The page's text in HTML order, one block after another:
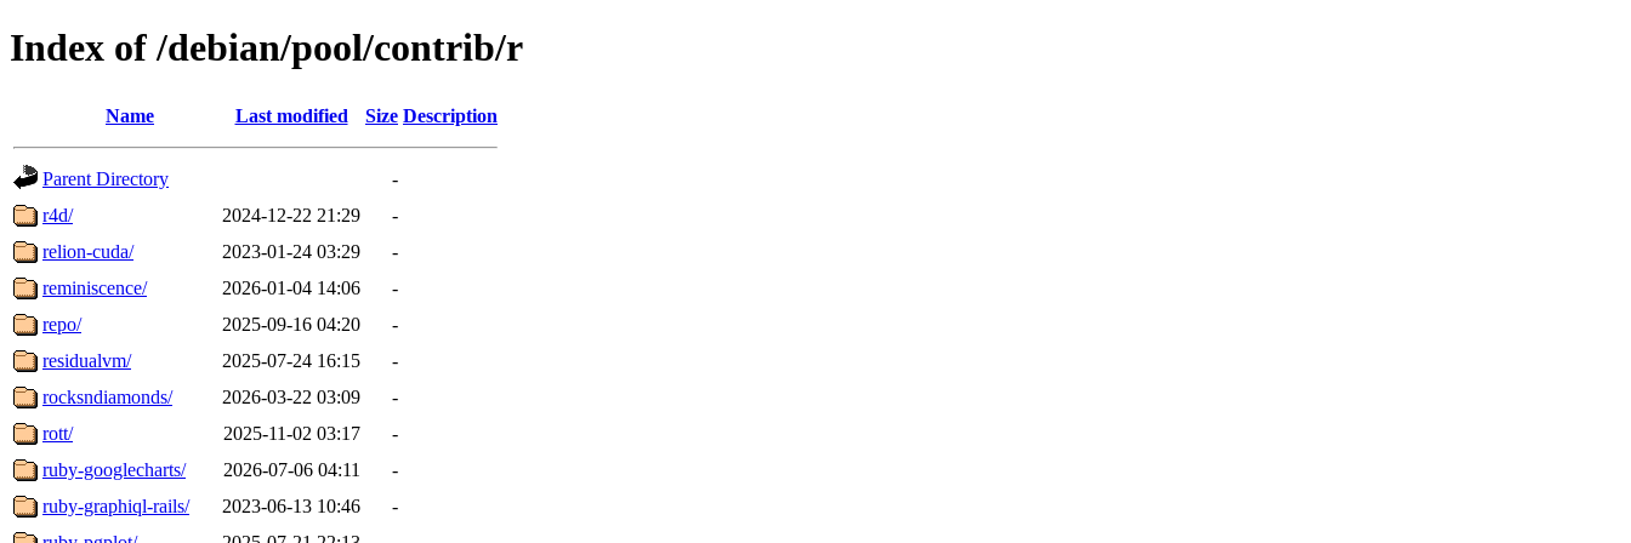
Index of /debian/pool/contrib/r
Name Last modified Size Description
Parent Directory
-
r4d/
2024-12-22 21:29
-
relion-cuda/
2023-01-24 03:29
-
reminiscence/
2026-01-04 14:06
-
repo/
2025-09-16 04:20
-
residualvm/
2025-07-24 16:15
-
rocksndiamonds/
2026-03-22 03:09
-
rott/
2025-11-02 03:17
-
ruby-googlecharts/
2026-07-06 04:11
-
ruby-graphiql-rails/
2023-06-13 10:46
-